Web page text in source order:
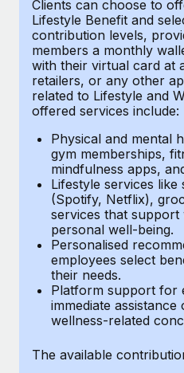
Compliance watchtower
Stay ahead of compliance
Device management
Provision and track IT
Entity setup
Establish compliant
Mobility & Relocation
Relocate employees with
Benefits
Manage employee
Remote Embedded x
global hiring, with no
Impact BambooHR customers
global employees right inside
Learn More
How AI pioneer
120% with Remote
Weaviate at a glance
infrastructure. It's mission is to
Learn More
See all resources
BLOG
Global Payroll
EOR & PEO
Contractor Management
Compliance
Taxes
Work visas & permits
Changelog
Explore the blog
Clients can choose to
Lifestyle Benefit and
contribution levels,
members a monthly
with their virtual card at
retailers, or any other
related to Lifestyle and
offered services include:
Physical and mental
gym memberships,
mindfulness apps,
Lifestyle services
(Spotify, Netflix),
services that
personal well-being.
Personalised
employees select
their needs.
Platform support for
immediate
wellness-related
The available